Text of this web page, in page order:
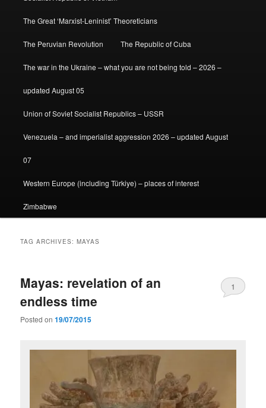
The Great ‘Marxist-Leninist’ Theoreticians
The Peruvian Revolution The Republic of Cuba
The war in the Ukraine – what you are not being told – 2026 –
updated August 05
Union of Soviet Socialist Republics – USSR
Venezuela – and imperialist aggression 2026 – updated August
07
Western Europe (including Türkiye) – places of interest
Zimbabwe
TAG ARCHIVES:MAYAS
Mayas: revelation of an
endless time
Posted on19/07/2015
1